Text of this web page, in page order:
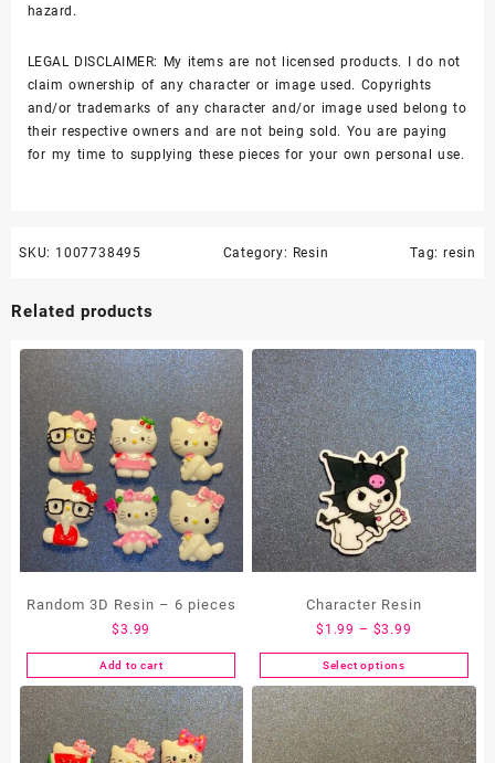
hazard.
LEGAL DISCLAIMER: My items are not licensed products. I do not
claim ownership of any character or image used. Copyrights
and/or trademarks of any character and/or image used belong to
their respective owners and are not being sold. You are paying
for my time to supplying these pieces for your own personal use.
SKU: 1007738495 Category: Resin Tag: resin
Related products
Random 3D Resin – 6 pieces
$3.99
Add to cart
Character Resin
$ 1.99 – $3.99
range:
$1.99
through
$3.99
Select options
This
product
has
multiple